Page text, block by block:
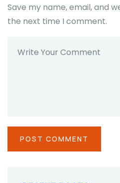
Save my name, email, and
the next time I comment.